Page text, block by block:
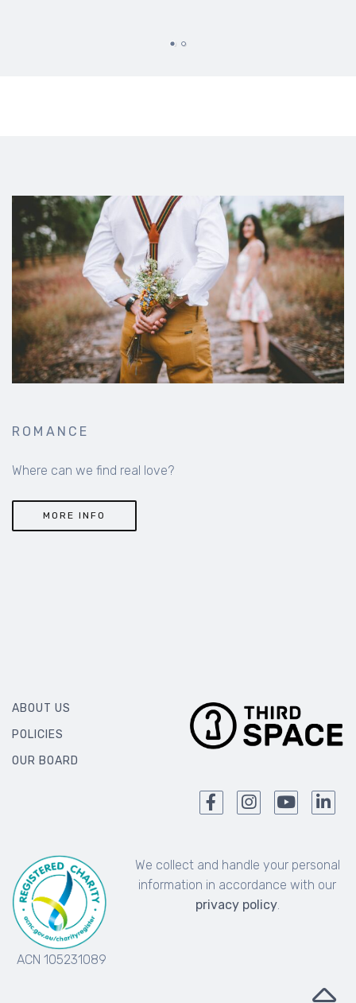
ROMANCE
Where can we find real love?
MORE INFO
ABOUT US
POLICIES
OUR BOARD
ACN 105231089
We collect and handle your personal
information in accordance with our
privacy policy.